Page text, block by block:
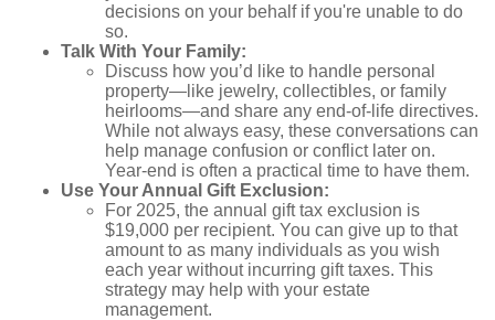
decisions on your behalf if you're unable to do
so.
Talk With Your Family:
Discuss how you’d like to handle personal
property—like jewelry, collectibles, or family
heirlooms—and share any end-of-life directives.
While not always easy, these conversations can
help manage confusion or conflict later on.
Year-end is often a practical time to have them.
Use Your Annual Gift Exclusion:
For 2025, the annual gift tax exclusion is
$19,000 per recipient. You can give up to that
amount to as many individuals as you wish
each year without incurring gift taxes. This
strategy may help with your estate
management.